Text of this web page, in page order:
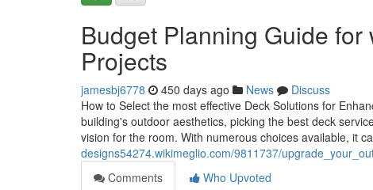
Budget Planning Guide
Projects
jamesbj6778 450 days ago News
Discuss
How to Select the most effective Deck Solutions for
building's outdoor aesthetics, picking the best deck
vision for the room. With numerous choices available, it
designs54274.wikimeglio.com/9811737/
Comments
Who Upvoted